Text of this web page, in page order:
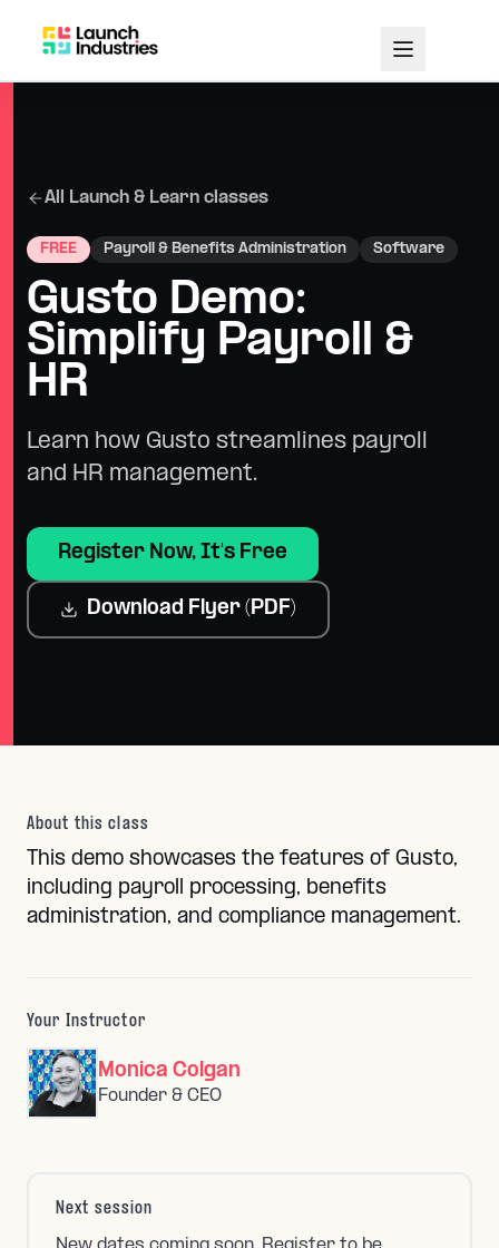
All Launch & Learn classes
FREE Payroll & Benefits Administration Software
Gusto Demo:
Simplify Payroll &
HR
Learn how Gusto streamlines payroll
and HR management.
Register Now, It's Free
Download Flyer (PDF)
About this class
This demo showcases the features of Gusto,
including payroll processing, benefits
administration, and compliance management.
Your Instructor
Monica Colgan
Founder & CEO
Next session